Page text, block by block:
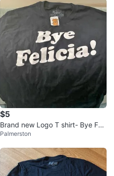
$5
Brand new Logo T shirt- Bye Feli
cia
Palmerston